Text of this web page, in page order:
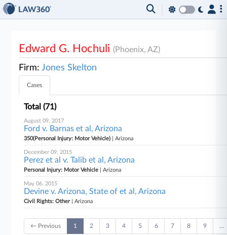
Edward G. Hochuli(Phoenix, AZ)
Firm:Jones Skelton
Cases
Total (71)
August 09, 2017
Ford v. Barnas et al, Arizona
350(Personal Injury: Motor Vehicle) | Arizona
December 09, 2015
Perez et al v. Talib et al, Arizona
Personal Injury: Motor Vehicle | Arizona
May 06, 2015
Devine v. Arizona, State of et al, Arizona
Civil Rights: Other| Arizona
← Previous 1 2 3 4 5 6 7 8 9 …